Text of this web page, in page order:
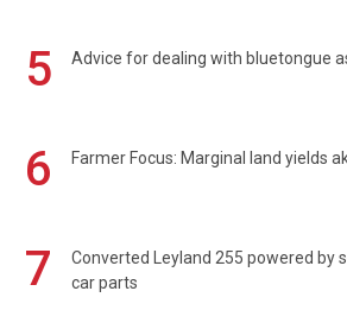
5 Advice for dealing with bluetongue
6 Farmer Focus: Marginal land yields
7
Converted Leyland 255 powered by
car parts